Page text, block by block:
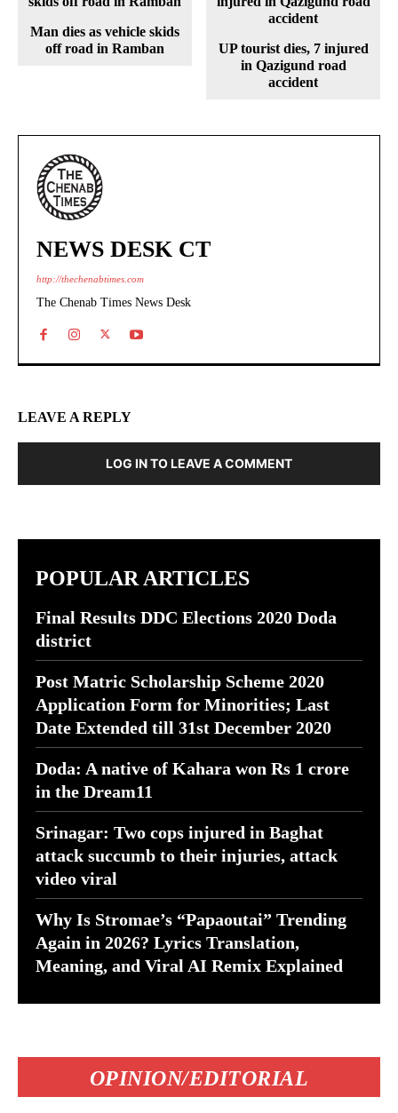
Man dies as vehicle skids
off road in Ramban
UP tourist dies, 7 injured
in Qazigund road
accident
NEWS DESK CT
http://thechenabtimes.com
The Chenab Times News Desk
LEAVE A REPLY
LOG IN TO LEAVE A COMMENT
POPULAR ARTICLES
Final Results DDC Elections 2020 Doda
district
Post Matric Scholarship Scheme 2020
Application Form for Minorities; Last
Date Extended till 31st December 2020
Doda: A native of Kahara won Rs 1 crore
in the Dream11
Srinagar: Two cops injured in Baghat
attack succumb to their injuries, attack
video viral
Why Is Stromae’s “Papaoutai” Trending
Again in 2026? Lyrics Translation,
Meaning, and Viral AI Remix Explained
OPINION/EDITORIAL